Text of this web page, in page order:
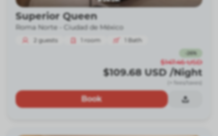
Superior Queen
Roma Norte - Ciudad de México
2 guests room Bath
26%
$147.46 USD
$109.68 USD /Night
(+ fees/taxes)
Book